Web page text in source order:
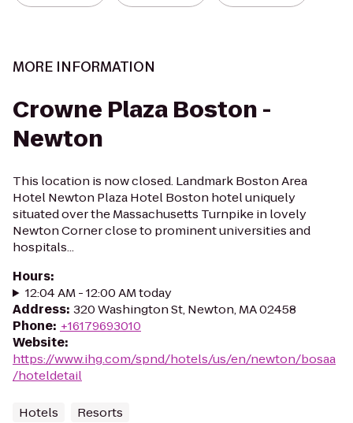
MORE INFORMATION
Crowne Plaza Boston -
Newton
This location is now closed. Landmark Boston Area
Hotel Newton Plaza Hotel Boston hotel uniquely
situated over the Massachusetts Turnpike in lovely
Newton Corner close to prominent universities and
hospitals...
Hours:
12:04 AM - 12:00 AM today
Address: 320 Washington St, Newton, MA 02458
Phone: +16179693010
Website:
https://www.ihg.com/spnd/hotels/us/en/newton/bosaa
/hoteldetail
Hotels Resorts